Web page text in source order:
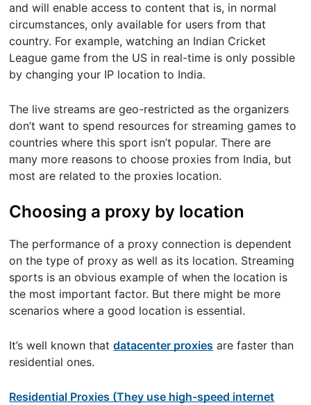
and will enable access to content that is, in normal
circumstances, only available for users from that
country. For example, watching an Indian Cricket
League game from the US in real-time is only possible
by changing your IP location to India.
The live streams are geo-restricted as the organizers
don’t want to spend resources for streaming games to
countries where this sport isn’t popular. There are
many more reasons to choose proxies from India, but
most are related to the proxies location.
Choosing a proxy by location
The performance of a proxy connection is dependent
on the type of proxy as well as its location. Streaming
sports is an obvious example of when the location is
the most important factor. But there might be more
scenarios where a good location is essential.
It’s well known thatdatacenter proxies are faster than
residential ones.
Residential Proxies (They use high-speed internet